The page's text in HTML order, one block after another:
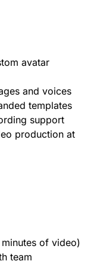
avatar
and voices
templates
support
production at
of video)
team